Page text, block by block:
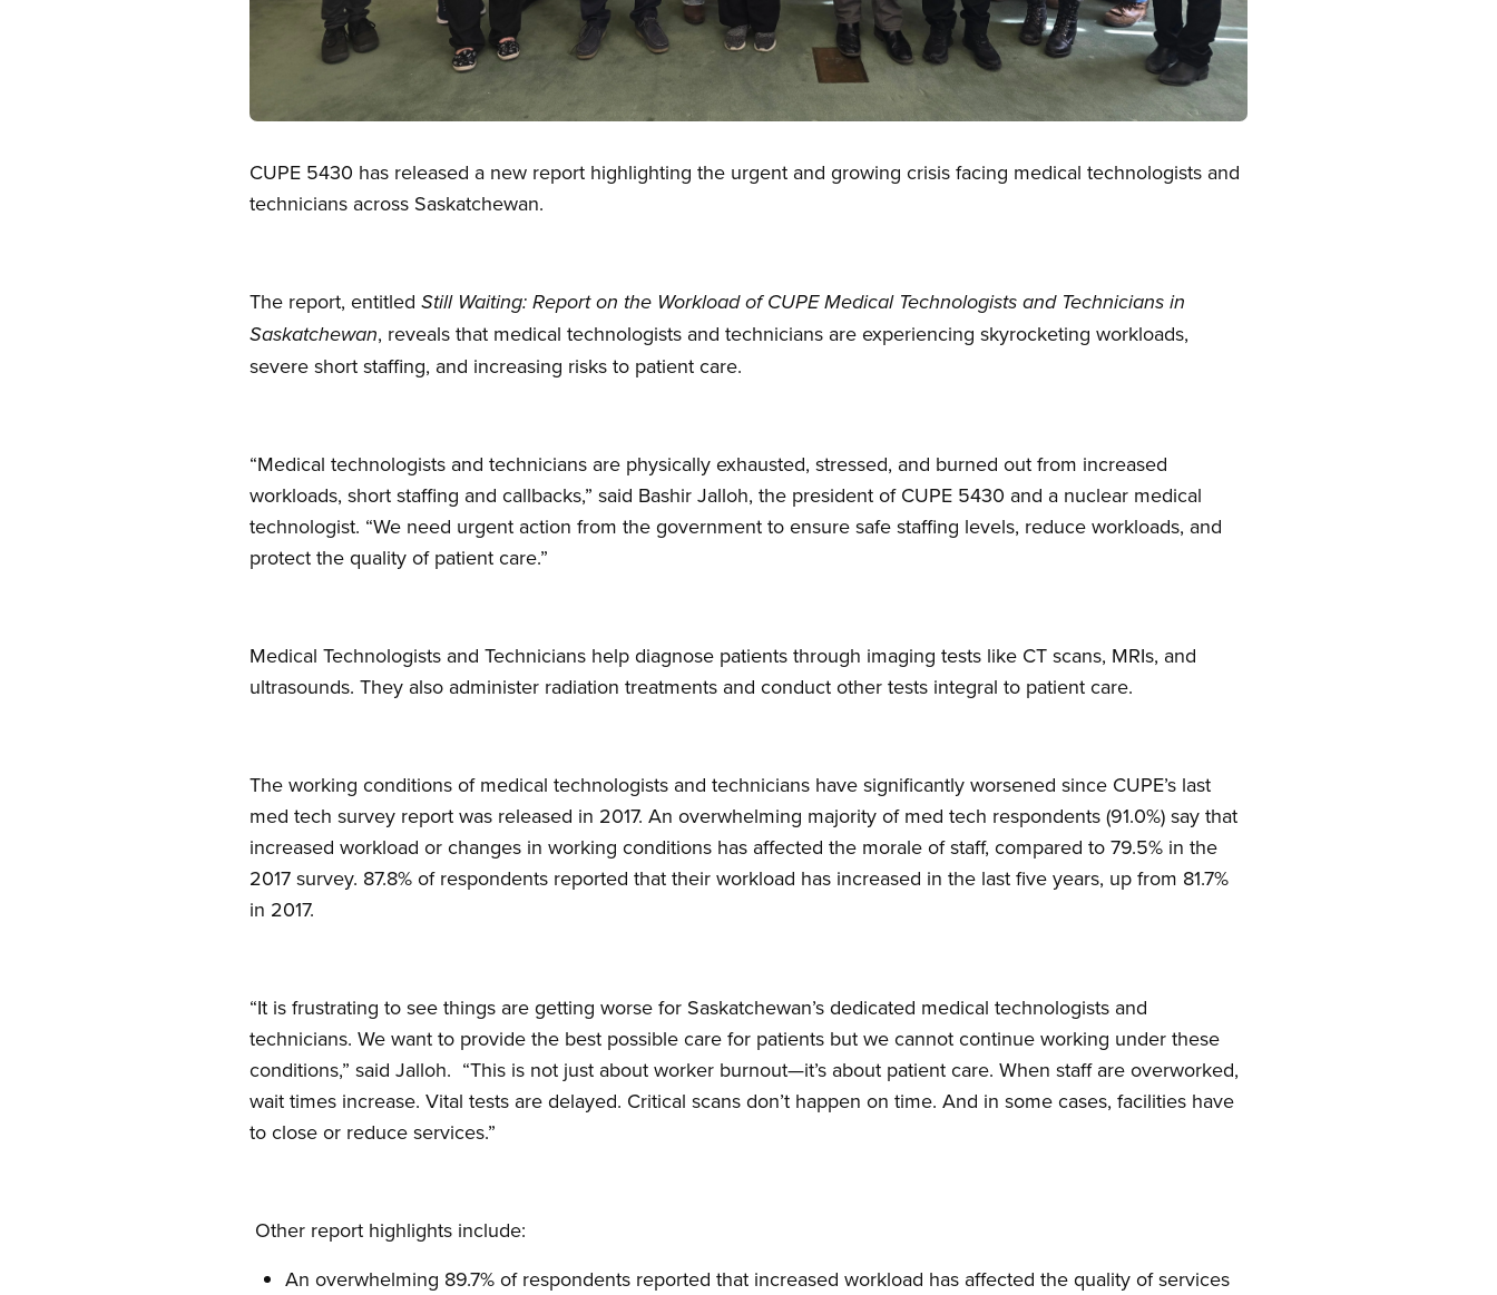
CUPE 5430 has released a new report highlighting the urgent and growing crisis facing medical technologists and
technicians across Saskatchewan.
The report, entitled Still Waiting: Report on the Workload of CUPE Medical Technologists and Technicians in
Saskatchewan, reveals that medical technologists and technicians are experiencing skyrocketing workloads,
severe short staffing, and increasing risks to patient care.
“Medical technologists and technicians are physically exhausted, stressed, and burned out from increased
workloads, short staffing and callbacks,” said Bashir Jalloh, the president of CUPE 5430 and a nuclear medical
technologist. “We need urgent action from the government to ensure safe staffing levels, reduce workloads, and
protect the quality of patient care.”
Medical Technologists and Technicians help diagnose patients through imaging tests like CT scans, MRIs, and
ultrasounds. They also administer radiation treatments and conduct other tests integral to patient care.
The working conditions of medical technologists and technicians have significantly worsened since CUPE’s last
med tech survey report was released in 2017. An overwhelming majority of med tech respondents (91.0%) say that
increased workload or changes in working conditions has affected the morale of staff, compared to 79.5% in the
2017 survey. 87.8% of respondents reported that their workload has increased in the last five years, up from 81.7%
in 2017.
“It is frustrating to see things are getting worse for Saskatchewan’s dedicated medical technologists and
technicians. We want to provide the best possible care for patients but we cannot continue working under these
conditions,” said Jalloh. “This is not just about worker burnout—it’s about patient care. When staff are overworked,
wait times increase. Vital tests are delayed. Critical scans don’t happen on time. And in some cases, facilities have
to close or reduce services.”
Other report highlights include:
An overwhelming 89.7% of respondents reported that increased workload has affected the quality of services